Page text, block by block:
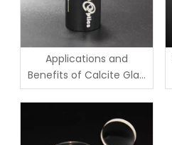
Applications and
Benefits of Calcite Glan
Taylor Polarizers